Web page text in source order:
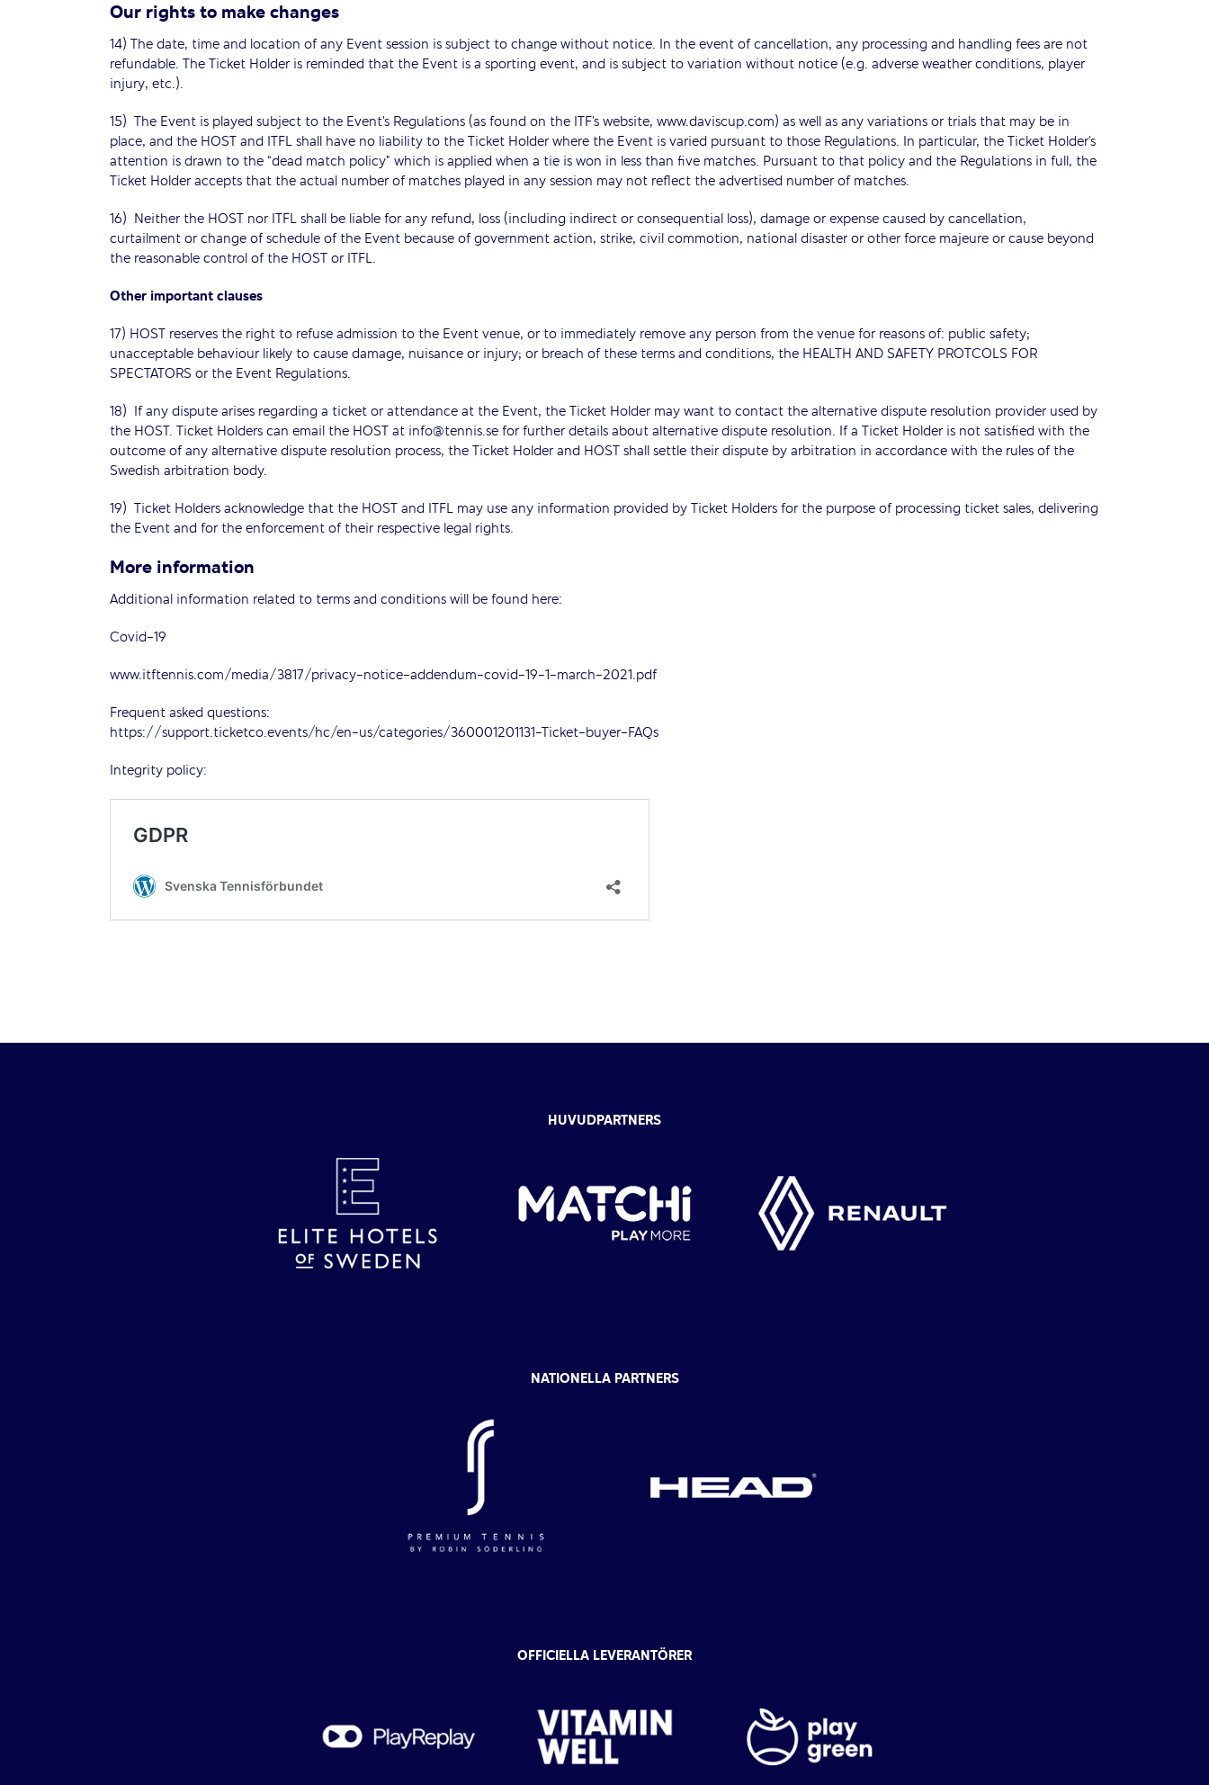
Our rights to make changes
14) The date, time and location of any Event session is subject to change without notice. In the event of cancellation, any processing and handling fees are not
refundable. The Ticket Holder is reminded that the Event is a sporting event, and is subject to variation without notice (e.g. adverse weather conditions, player
injury, etc.).
15) The Event is played subject to the Event’s Regulations (as found on the ITF’s website, www.daviscup.com) as well as any variations or trials that may be in
place, and the HOST and ITFL shall have no liability to the Ticket Holder where the Event is varied pursuant to those Regulations. In particular, the Ticket Holder’s
attention is drawn to the “dead match policy” which is applied when a tie is won in less than five matches. Pursuant to that policy and the Regulations in full, the
Ticket Holder accepts that the actual number of matches played in any session may not reflect the advertised number of matches.
16) Neither the HOST nor ITFL shall be liable for any refund, loss (including indirect or consequential loss), damage or expense caused by cancellation,
curtailment or change of schedule of the Event because of government action, strike, civil commotion, national disaster or other force majeure or cause beyond
the reasonable control of the HOST or ITFL.
Other important clauses
17) HOST reserves the right to refuse admission to the Event venue, or to immediately remove any person from the venue for reasons of: public safety;
unacceptable behaviour likely to cause damage, nuisance or injury; or breach of these terms and conditions, the HEALTH AND SAFETY PROTCOLS FOR
SPECTATORS or the Event Regulations.
18) If any dispute arises regarding a ticket or attendance at the Event, the Ticket Holder may want to contact the alternative dispute resolution provider used by
the HOST. Ticket Holders can email the HOST at info@tennis.se for further details about alternative dispute resolution. If a Ticket Holder is not satisfied with the
outcome of any alternative dispute resolution process, the Ticket Holder and HOST shall settle their dispute by arbitration in accordance with the rules of the
Swedish arbitration body.
19) Ticket Holders acknowledge that the HOST and ITFL may use any information provided by Ticket Holders for the purpose of processing ticket sales, delivering
the Event and for the enforcement of their respective legal rights.
More information
Additional information related to terms and conditions will be found here:
Covid-19
www.itftennis.com/media/3817/privacy-notice-addendum-covid-19-1-march-2021.pdf
Frequent asked questions:
https://support.ticketco.events/hc/en-us/categories/360001201131-Ticket-buyer-FAQs
Integrity policy:
HUVUDPARTNERS
NATIONELLA PARTNERS
OFFICIELLA LEVERANTÖRER